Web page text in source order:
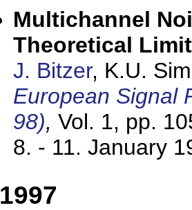
Multichannel
Theoretical
J. Bitzer, K.U.
European Signal
98), Vol. 1, pp.
8. - 11. January
1997